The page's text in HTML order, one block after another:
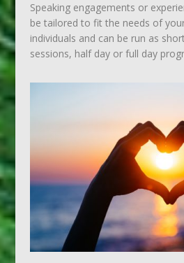
Speaking engagements or
be tailored to fit the needs of
individuals and can be run as
sessions, half day or full day